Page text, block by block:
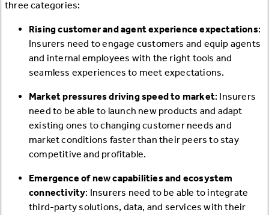
three categories:
Rising customer and agent experience expectations:
Insurers need to engage customers and equip agents
and internal employees with the right tools and
seamless experiences to meet expectations.
Market pressures driving speed to market: Insurers
need to be able to launch new products and adapt
existing ones to changing customer needs and
market conditions faster than their peers to stay
competitive and profitable.
Emergence of new capabilities and ecosystem
connectivity: Insurers need to be able to integrate
third-party solutions, data, and services with their